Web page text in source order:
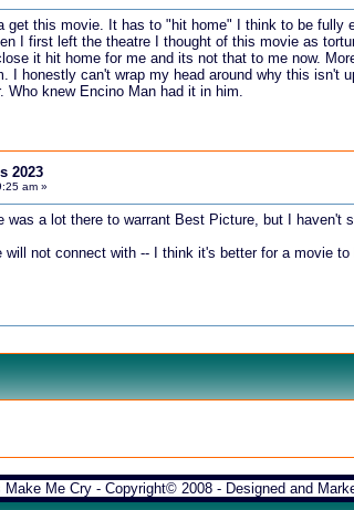
get this movie. It has to "hit home" I think to be
I first left the theatre I thought of this movie as
it hit home for me and its not that to me now.
I honestly can't wrap my head around why this isn't
knew Encino Man had it in him.
2023
am »
was a lot there to warrant Best Picture, but I haven't
not connect with -- I think it's better for a movie
Make Me Cry - Copyright© 2008 - Designed and